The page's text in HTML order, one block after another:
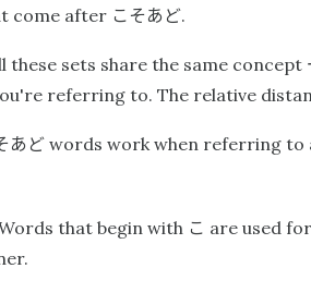
come after こそあど.
these sets share the same concept
referring to. The relative
あど words work when referring to
that begin with こ are used